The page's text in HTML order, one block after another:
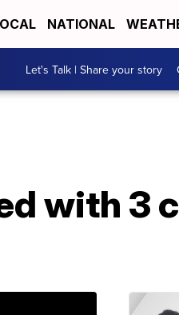
NATIONAL
Let's Talk | Share your story
with 3